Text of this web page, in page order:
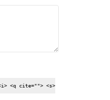
<q cite=""> <s>